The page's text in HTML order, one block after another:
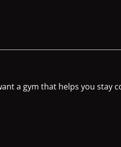
a gym that helps you stay